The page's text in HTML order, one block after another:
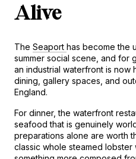
Alive
The Seaport has become the
summer social scene, and for
an industrial waterfront is now
dining, gallery spaces, and
England.
For dinner, the waterfront
seafood that is genuinely
preparations alone are worth
classic whole steamed lobster